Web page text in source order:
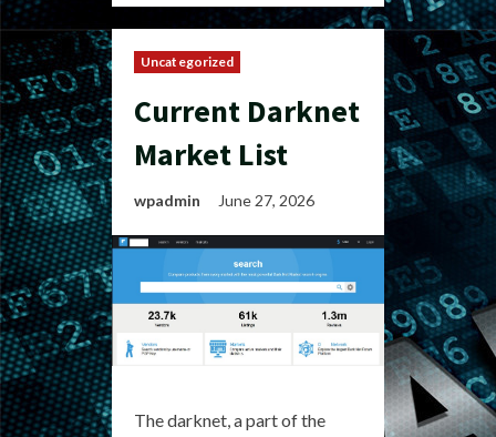
Uncategorized
Current Darknet
Market List
wpadmin June 27, 2026
The darknet, a part of the